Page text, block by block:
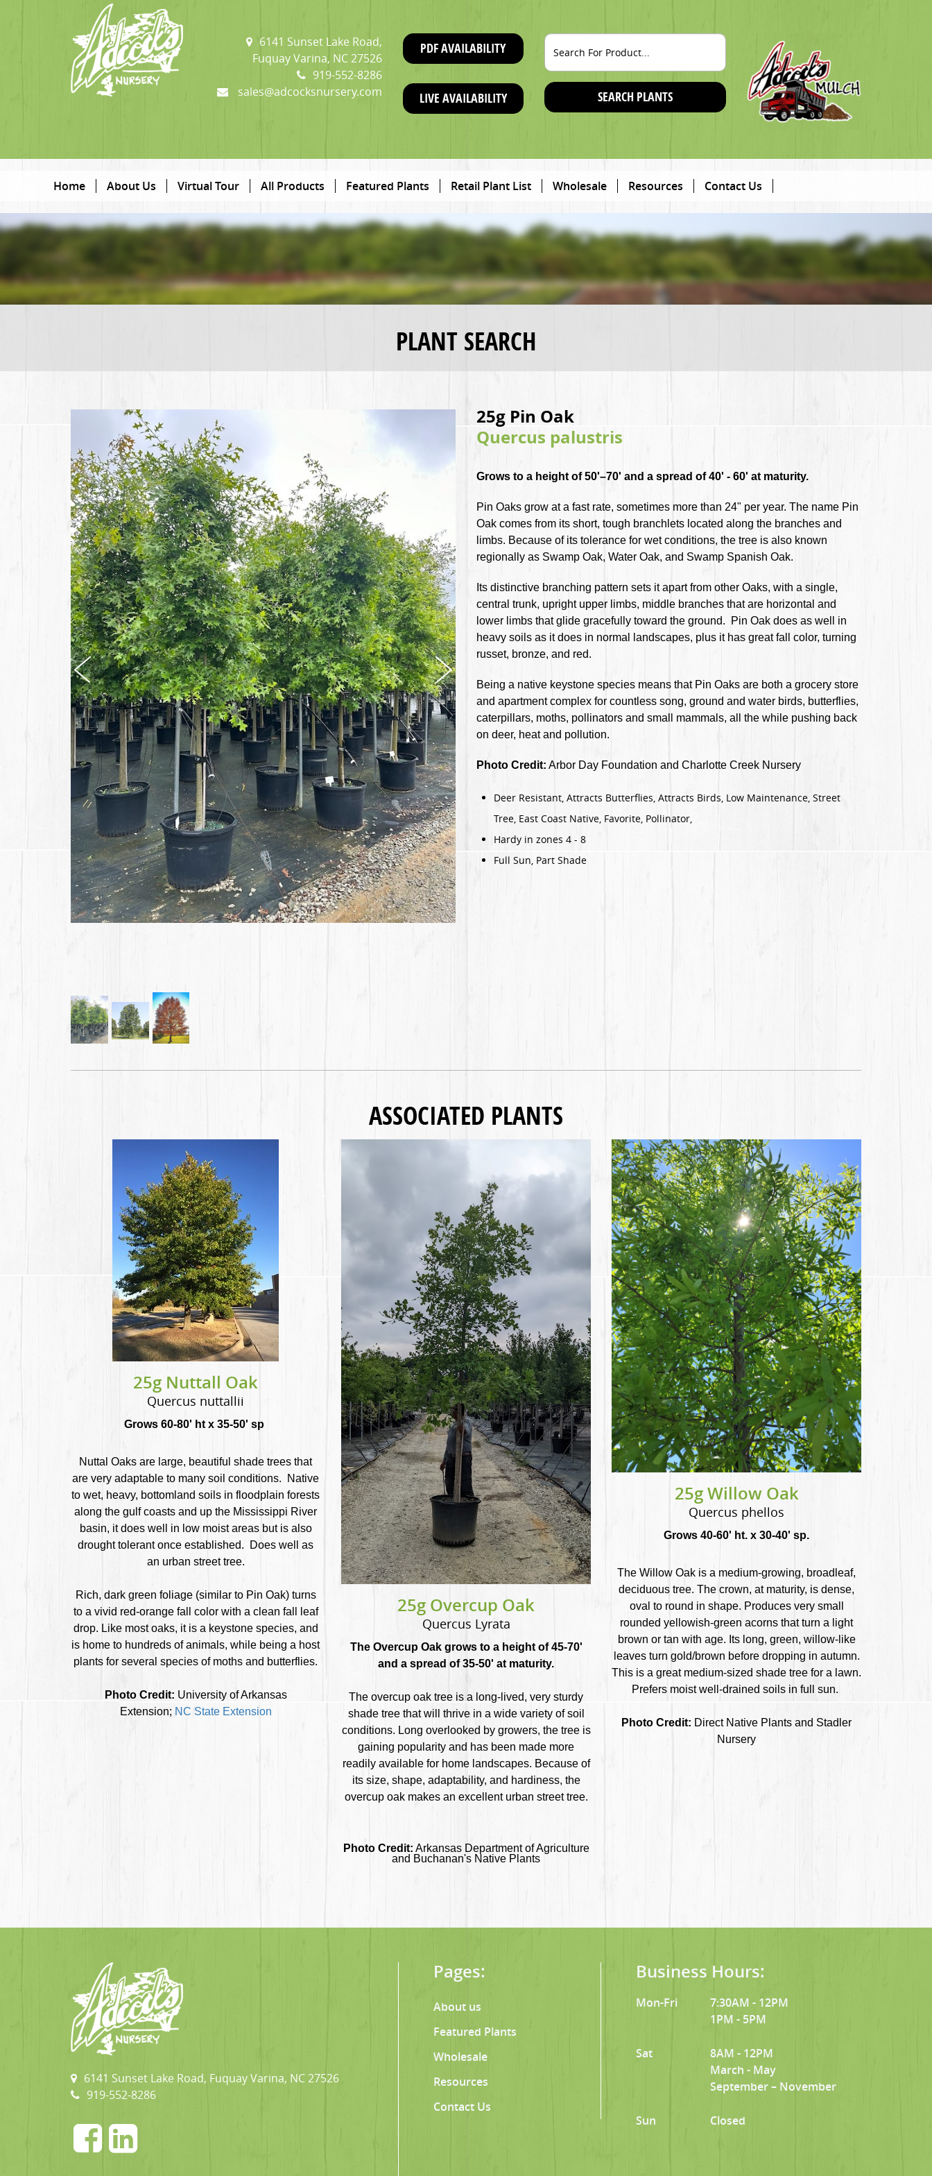
6141 Sunset Lake Road,
Fuquay Varina, NC 27526
919-552-8286
sales@adcocksnursery.com
PDF AVAILABILITY
LIVE AVAILABILITY SEARCH PLANTS
Home About Us Virtual Tour All Products Featured Plants Retail Plant List Wholesale Resources Contact Us
PLANT SEARCH
25g Pin Oak
Quercus palustris
Grows to a height of 50'–70' and a spread of 40' - 60' at maturity.
Pin Oaks grow at a fast rate, sometimes more than 24" per year. The name Pin
Oak comes from its short, tough branchlets located along the branches and
limbs. Because of its tolerance for wet conditions, the tree is also known
regionally as Swamp Oak, Water Oak, and Swamp Spanish Oak.
Its distinctive branching pattern sets it apart from other Oaks, with a single,
central trunk, upright upper limbs, middle branches that are horizontal and
lower limbs that glide gracefully toward the ground. Pin Oak does as well in
heavy soils as it does in normal landscapes, plus it has great fall color, turning
russet, bronze, and red.
Being a native keystone species means that Pin Oaks are both a grocery store
and apartment complex for countless song, ground and water birds, butterflies,
caterpillars, moths, pollinators and small mammals, all the while pushing back
on deer, heat and pollution.
Photo Credit: Arbor Day Foundation and Charlotte Creek Nursery
Deer Resistant, Attracts Butterflies, Attracts Birds, Low Maintenance, Street
Tree, East Coast Native, Favorite, Pollinator,
Hardy in zones 4 - 8
Full Sun, Part Shade
ASSOCIATED PLANTS
25g Nuttall Oak
Quercus nuttallii
Grows 60-80' ht x 35-50' sp
Nuttal Oaks are large, beautiful shade trees that
are very adaptable to many soil conditions. Native
to wet, heavy, bottomland soils in floodplain forests
along the gulf coasts and up the Mississippi River
basin, it does well in low moist areas but is also
drought tolerant once established. Does well as
an urban street tree.
Rich, dark green foliage (similar to Pin Oak) turns
to a vivid red-orange fall color with a clean fall leaf
drop. Like most oaks, it is a keystone species, and
is home to hundreds of animals, while being a host
plants for several species of moths and butterflies.
Photo Credit: University of Arkansas
Extension; NC State Extension
25g Overcup Oak
Quercus Lyrata
The Overcup Oak grows to a height of 45-70'
and a spread of 35-50' at maturity.
The overcup oak tree is a long-lived, very sturdy
shade tree that will thrive in a wide variety of soil
conditions. Long overlooked by growers, the tree is
gaining popularity and has been made more
readily available for home landscapes. Because of
its size, shape, adaptability, and hardiness, the
overcup oak makes an excellent urban street tree.
Photo Credit: Arkansas Department of Agriculture
and Buchanan's Native Plants
25g Willow Oak
Quercus phellos
Grows 40-60' ht. x 30-40' sp.
The Willow Oak is a medium-growing, broadleaf,
deciduous tree. The crown, at maturity, is dense,
oval to round in shape. Produces very small
rounded yellowish-green acorns that turn a light
brown or tan with age. Its long, green, willow-like
leaves turn gold/brown before dropping in autumn.
This is a great medium-sized shade tree for a lawn.
Prefers moist well-drained soils in full sun.
Photo Credit: Direct Native Plants and Stadler
Nursery
6141 Sunset Lake Road, Fuquay Varina, NC 27526
919-552-8286
Pages:
About us
Featured Plants
Wholesale
Resources
Contact Us
Business Hours:
Mon-Fri
7:30AM - 12PM
1PM - 5PM
Sat
8AM - 12PM
March - May
September – November
Sun Closed